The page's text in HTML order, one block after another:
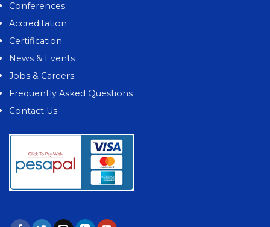
Conferences
Accreditation
Certification
News & Events
Jobs & Careers
Frequently Asked Questions
Contact Us